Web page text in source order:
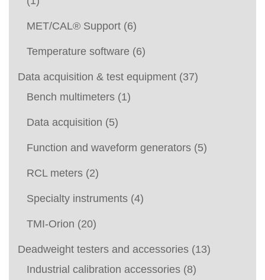
MET/CAL® Support (6)
Temperature software (6)
Data acquisition & test equipment (37)
Bench multimeters (1)
Data acquisition (5)
Function and waveform generators (5)
RCL meters (2)
Specialty instruments (4)
TMI-Orion (20)
Deadweight testers and accessories (13)
Industrial calibration accessories (8)